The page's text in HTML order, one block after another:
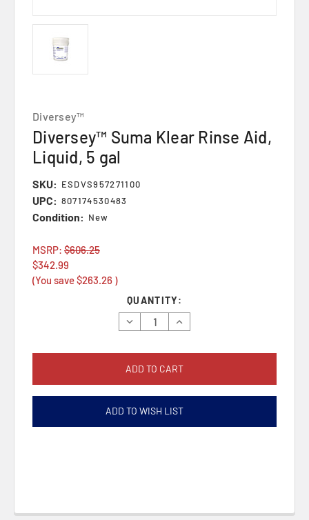
Diversey™
Diversey™ Suma Klear Rinse Aid,
Liquid, 5 gal
SKU: ESDVS957271100
UPC: 807174530483
Condition: New
MSRP: $606.25
$342.99
(You save$263.26 )
QUANTITY:
Decrease
Quantity:
Increase
Quantity:
ADD TO WISH LIST